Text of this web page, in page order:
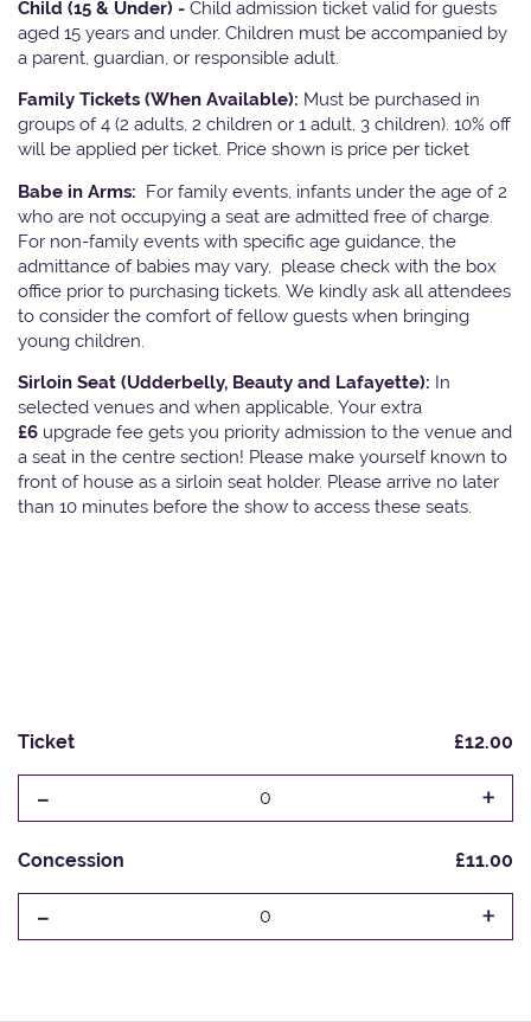
Child (15 & Under) - Child admission ticket valid for guests
aged 15 years and under. Children must be accompanied by
a parent, guardian, or responsible adult.
Family Tickets (When Available): Must be purchased in
groups of 4 (2 adults, 2 children or 1 adult, 3 children). 10% off
will be applied per ticket. Price shown is price per ticket
Babe in Arms: For family events, infants under the age of 2
who are not occupying a seat are admitted free of charge.
For non-family events with specific age guidance, the
admittance of babies may vary, please check with the box
office prior to purchasing tickets. We kindly ask all attendees
to consider the comfort of fellow guests when bringing
young children.
Sirloin Seat (Udderbelly, Beauty and Lafayette): In
selected venues and when applicable, Your extra
£6 upgrade fee gets you priority admission to the venue and
a seat in the centre section! Please make yourself known to
front of house as a sirloin seat holder. Please arrive no later
than 10 minutes before the show to access these seats.
Ticket £12.00
- 0 +
Concession £11.00
- 0 +